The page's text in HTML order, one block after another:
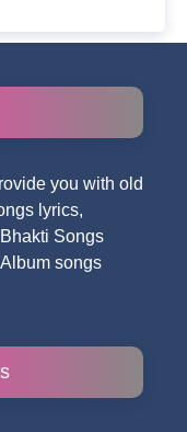
you with old
lyrics,
Songs
songs